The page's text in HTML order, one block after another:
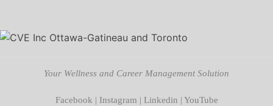
Your Wellness and Career Management Solution
Facebook | Instagram | Linkedin | YouTube